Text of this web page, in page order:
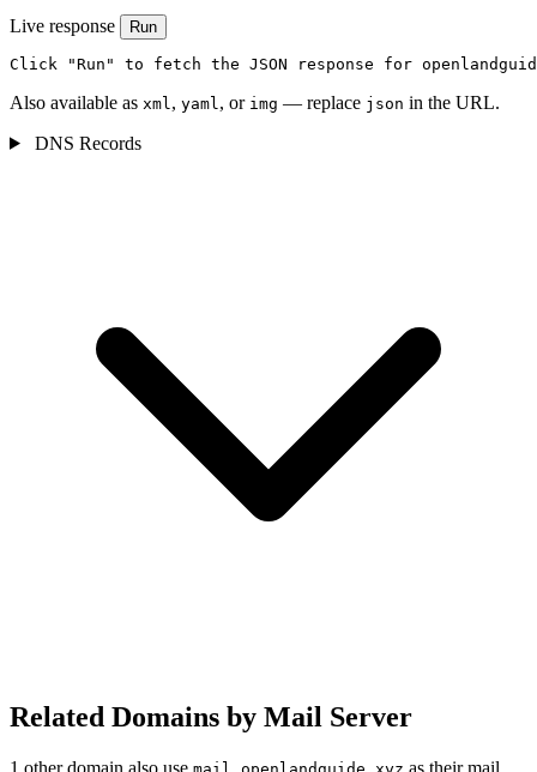
Live response Run
Click "Run" to fetch the JSON response for
Also available as xml , yaml , or img — replace json in the URL.
DNS Records
Related Domains by Mail Server
1 other domain also use as their mail